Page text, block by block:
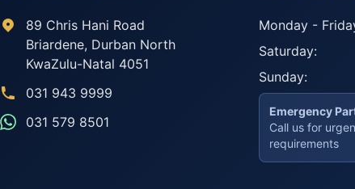
89 Chris Hani Road
Briardene, Durban North
KwaZulu-Natal 4051
031 943 9999
031 579 8501
Monday -
Saturday:
Sunday:
Emergency
Call us for
requirements